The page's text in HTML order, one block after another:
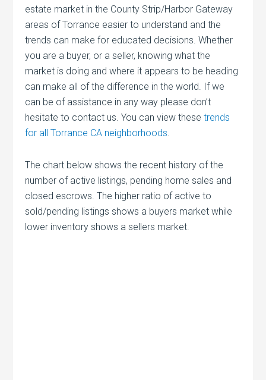
estate market in the County Strip/Harbor Gateway
areas of Torrance easier to understand and the
trends can make for educated decisions. Whether
you are a buyer, or a seller, knowing what the
market is doing and where it appears to be heading
can make all of the difference in the world. If we
can be of assistance in any way please don’t
hesitate to contact us. You can view thesetrends
for all Torrance CA neighborhoods.
The chart below shows the recent history of the
number of active listings, pending home sales and
closed escrows. The higher ratio of active to
sold/pending listings shows a buyers market while
lower inventory shows a sellers market.